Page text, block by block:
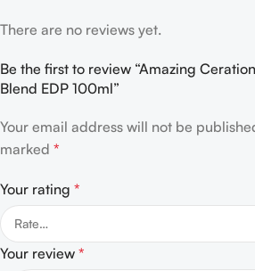
There are no reviews yet.
Be the first to review “Amazing
Blend EDP 100ml”
Your email address will not be
marked *
Your rating *
Your review *